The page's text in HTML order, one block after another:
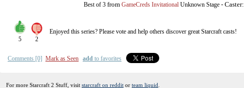
Best of 3 from GameCreds Invitational Unknown Stage - Caster:
5 2
Enjoyed this series? Please vote and help others discover greatStarcraftcasts!
Comments [0] Mark as Seen add to favorites
For more Starcraft 2 Stuff, visit starcraft on reddit or team liquid